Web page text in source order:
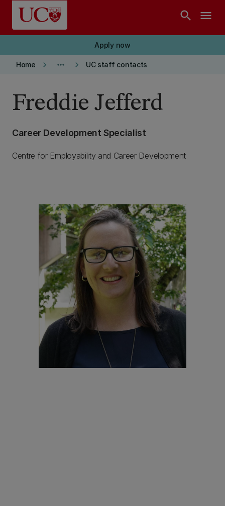
Skip to main content
search menu
Apply now
Home keyboard_arrow_right more_horiz keyboard_arrow_right UC staff contacts
Freddie Jefferd
Career Development Specialist
Centre for Employability and Career Development